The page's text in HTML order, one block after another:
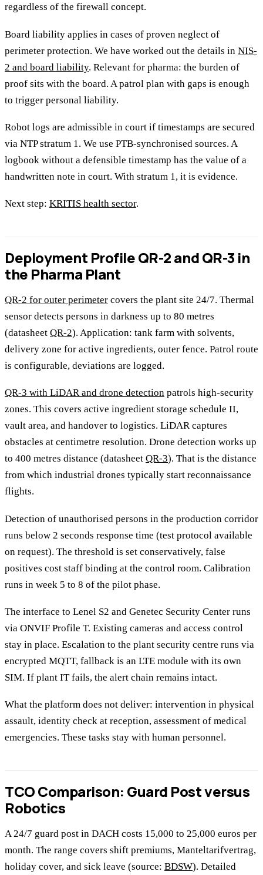
regardless of the firewall concept.
Board liability applies in cases of proven neglect of
perimeter protection. We have worked out the details in NIS-
2 and board liability. Relevant for pharma: the burden of
proof sits with the board. A patrol plan with gaps is enough
to trigger personal liability.
Robot logs are admissible in court if timestamps are secured
via NTP stratum 1. We use PTB-synchronised sources. A
logbook without a defensible timestamp has the value of a
handwritten note in court. With stratum 1, it is evidence.
Next step: KRITIS health sector.
Deployment Profile QR-2 and QR-3 in
the Pharma Plant
QR-2 for outer perimeter covers the plant site 24/7. Thermal
sensor detects persons in darkness up to 80 metres
(datasheet QR-2). Application: tank farm with solvents,
delivery zone for active ingredients, outer fence. Patrol route
is configurable, deviations are logged.
QR-3 with LiDAR and drone detection patrols high-security
zones. This covers active ingredient storage schedule II,
vault area, and handover to logistics. LiDAR captures
obstacles at centimetre resolution. Drone detection works up
to 400 metres distance (datasheet QR-3). That is the distance
from which industrial drones typically start reconnaissance
flights.
Detection of unauthorised persons in the production corridor
runs below 2 seconds response time (test protocol available
on request). The threshold is set conservatively, false
positives cost staff binding at the control room. Calibration
runs in week 5 to 8 of the pilot phase.
The interface to Lenel S2 and Genetec Security Center runs
via ONVIF Profile T. Existing cameras and access control
stay in place. Escalation to the plant security centre runs via
encrypted MQTT, fallback is an LTE module with its own
SIM. If plant IT fails, the alert chain remains intact.
What the platform does not deliver: intervention in physical
assault, identity check at reception, assessment of medical
emergencies. These tasks stay with human personnel.
TCO Comparison: Guard Post versus
Robotics
A 24/7 guard post in DACH costs 15,000 to 25,000 euros per
month. The range covers shift premiums, Manteltarifvertrag,
holiday cover, and sick leave (source: BDSW). Detailed